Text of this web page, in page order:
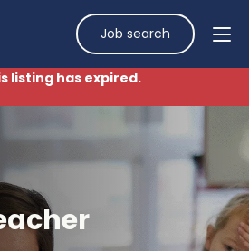
Job search
listing has expired.